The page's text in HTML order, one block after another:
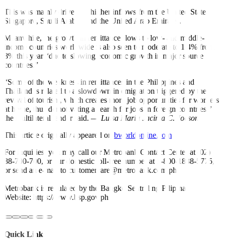
This was mainly driven by higher inflows from the United States,
Singapore, Saudi Arabia, and the United Arab Emirates.
Meanwhile, the growth in remittance flows to low- and middle-
income countries worldwide is also seen to moderate to 1.4% from
8% this year “due to slowing economic growth in major source
countries.”
“Some of the weakness in remittances in the Philippines and
Thailand is related to a slowdown in emigration triggered by the
revival of tourism, which creates more job opportunities for workers
at home, thus demotivating a search for jobs in foreign countries,”
the multilateral lender said. — Luisa Maria Jacinta C. Jocson
This article originally appeared on bworldonline.com
For inquiries, you may call our Metrobank Contact Center at (02)
88-700-700, or our domestic toll-free number at 1-800-1888-5775,
or send an e-mail to customercare@metrobank.com.ph
Metrobank is regulated by the Bangko Sentral ng Pilipinas
Website: https://www.bsp.gov.ph
Quick Links